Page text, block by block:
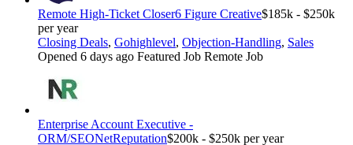
Remote High-Ticket Closer6 Figure Creative$185k - $250k
per year
Closing Deals, Gohighlevel, Objection-Handling, Sales
Opened 6 days ago Featured Job Remote Job
Enterprise Account Executive -
ORM/SEONetReputation$200k - $250k per year